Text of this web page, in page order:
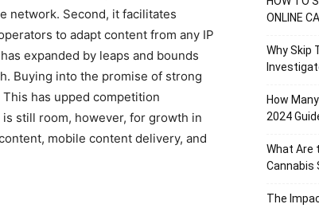
network. Second, it facilitates
to adapt content from any IP
expanded by leaps and bounds
Buying into the promise of strong
has upped competition
still room, however, for growth in
mobile content delivery, and
ONLINE
Why Skip
How
2024
What Are
Cannabis
The